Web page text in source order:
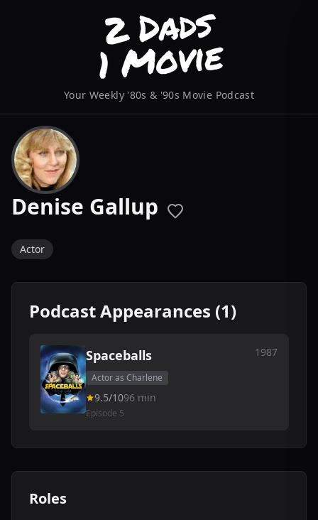
Your Weekly '80s & '90s Movie Podcast
Denise Gallup
Actor
Podcast Appearances (1)
Spaceballs 1987
Actor as Charlene
9.5/1096 min
Episode 5
Roles